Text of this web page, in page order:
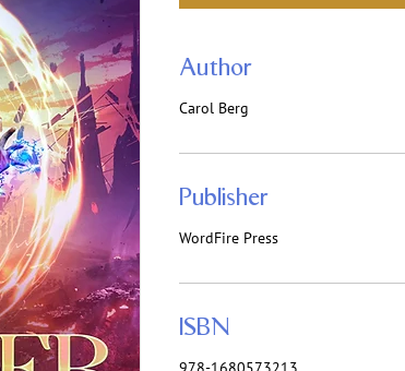
Author
Carol Berg
Publisher
WordFire Press
ISBN